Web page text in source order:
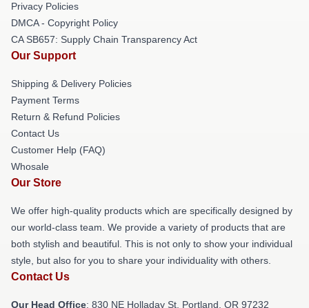
Privacy Policies
DMCA - Copyright Policy
CA SB657: Supply Chain Transparency Act
Our Support
Shipping & Delivery Policies
Payment Terms
Return & Refund Policies
Contact Us
Customer Help (FAQ)
Whosale
Our Store
We offer high-quality products which are specifically designed by
our world-class team. We provide a variety of products that are
both stylish and beautiful. This is not only to show your individual
style, but also for you to share your individuality with others.
Contact Us
Our Head Office: 830 NE Holladay St, Portland, OR 97232